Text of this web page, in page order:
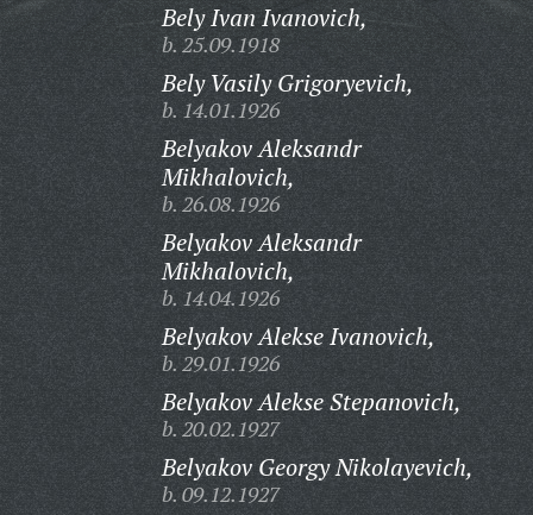
Bely Ivan Ivanovich,
b. 25.09.1918
Bely Vasily Grigoryevich,
b. 14.01.1926
Belyakov Aleksandr
Mikhalovich,
b. 26.08.1926
Belyakov Aleksandr
Mikhalovich,
b. 14.04.1926
Belyakov Alekse Ivanovich,
b. 29.01.1926
Belyakov Alekse Stepanovich,
b. 20.02.1927
Belyakov Georgy Nikolayevich,
b. 09.12.1927